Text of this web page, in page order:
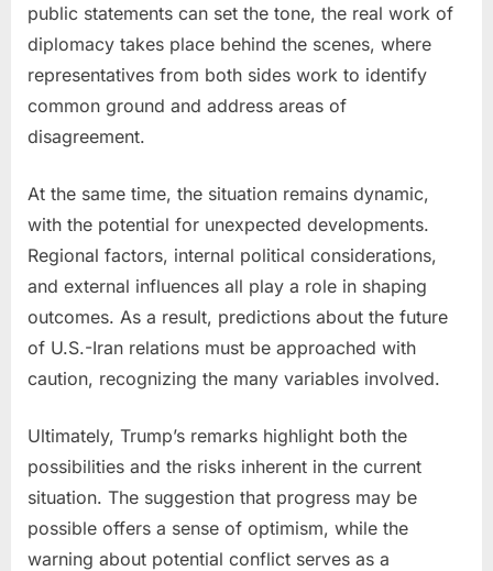
public statements can set the tone, the real work of
diplomacy takes place behind the scenes, where
representatives from both sides work to identify
common ground and address areas of
disagreement.
At the same time, the situation remains dynamic,
with the potential for unexpected developments.
Regional factors, internal political considerations,
and external influences all play a role in shaping
outcomes. As a result, predictions about the future
of U.S.-Iran relations must be approached with
caution, recognizing the many variables involved.
Ultimately, Trump’s remarks highlight both the
possibilities and the risks inherent in the current
situation. The suggestion that progress may be
possible offers a sense of optimism, while the
warning about potential conflict serves as a